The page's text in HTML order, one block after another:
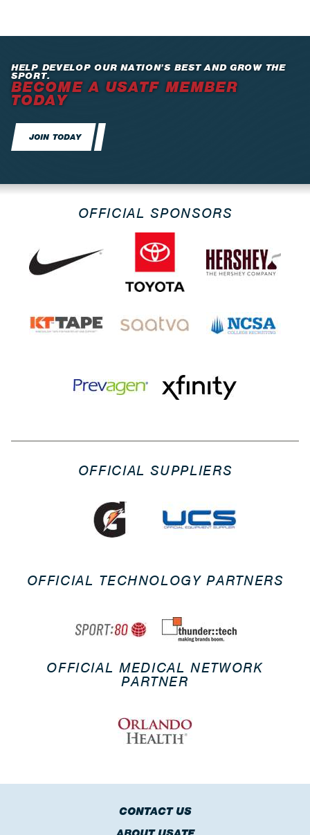
HELP DEVELOP OUR NATION’S BEST AND GROW THE
SPORT.
BECOME A USATF MEMBER
TODAY
JOIN TODAY
OFFICIAL SPONSORS
OFFICIAL SUPPLIERS
OFFICIAL TECHNOLOGY PARTNERS
OFFICIAL MEDICAL NETWORK
PARTNER
CONTACT US